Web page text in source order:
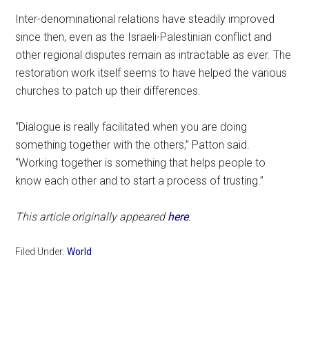
Inter-denominational relations have steadily improved
since then, even as the Israeli-Palestinian conflict and
other regional disputes remain as intractable as ever. The
restoration work itself seems to have helped the various
churches to patch up their differences.
“Dialogue is really facilitated when you are doing
something together with the others,” Patton said.
“Working together is something that helps people to
know each other and to start a process of trusting.”
This article originally appearedhere.
Filed Under:World